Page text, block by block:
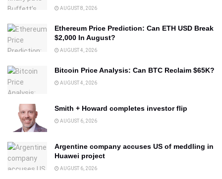
AUGUST 8, 2026
Ethereum Price Prediction: Can ETH USD Break
$2,000 In August?
AUGUST 4, 2026
Bitcoin Price Analysis: Can BTC Reclaim $65K?
AUGUST 4, 2026
Smith + Howard completes investor flip
AUGUST 6, 2026
Argentine company accuses US of meddling in
Huawei project
AUGUST 6, 2026